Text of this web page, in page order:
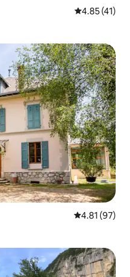
4.85 out of 5
4.85 (41)
4.81 out of 5
4.81 (97)